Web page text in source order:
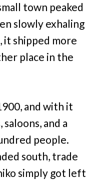
town peaked
slowly exhaling
it shipped more
place in the
and with it
and a
people.
south, trade
simply got left